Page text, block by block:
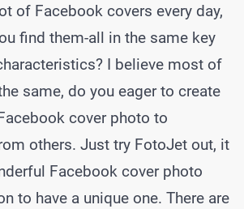
of Facebook covers every day,
find them-all in the same key
I believe most of
same, do you eager to create
cover photo to
others. Just try FotoJet out, it
Facebook cover photo
to have a unique one. There are